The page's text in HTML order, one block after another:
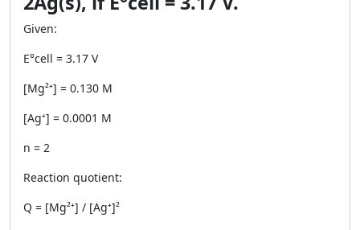
Given:
E°cell = 3.17 V
[Mg²⁺] = 0.130 M
[Ag⁺] = 0.0001 M
n = 2
Reaction quotient:
Q = [Mg²⁺] / [Ag⁺]²